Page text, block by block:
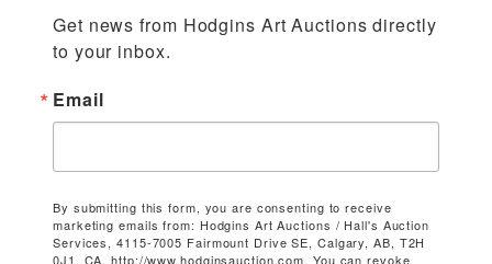
Get news from Hodgins Art Auctions directly
to your inbox.
Email
By submitting this form, you are consenting to receive
marketing emails from: Hodgins Art Auctions / Hall's Auction
Services, 4115-7005 Fairmount Drive SE, Calgary, AB, T2H
0J1, CA, http://www.hodginsauction.com. You can revoke